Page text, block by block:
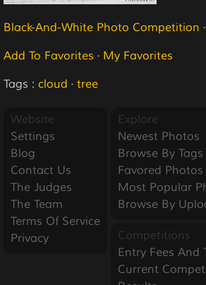
Black-And-White Photo Competition ·
Add To Favorites · My Favorites
Tags : cloud · tree
Website
Settings
Blog
Contact Us
The Judges
The Team
Terms Of Service
Privacy
Explore
Newest Photos
Browse By Tags
Favored Photos
Most Popular
Browse By
Competitions
Entry Fees And
Current